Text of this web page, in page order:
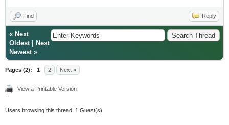
Find Reply
« Next
Oldest|
Next
Newest»
Pages (2): 1 2 Next »
View a Printable Version
Users browsing this thread: 1 Guest(s)